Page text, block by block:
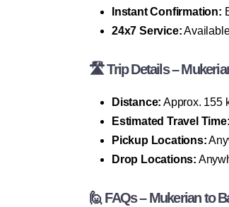
Instant Confirmation:
24x7 Service:
🛣 Trip Details –
Distance: Approx. 155
Estimated Travel Time:
Pickup Locations:
Drop Locations:
🙋 FAQs – Mukerian to